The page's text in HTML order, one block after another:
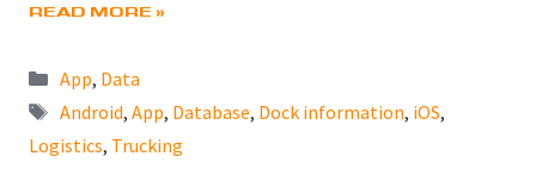
READ MORE »
Categories
App, Data
Tags
Android, App, Database, Dock information, iOS,
Logistics, Trucking